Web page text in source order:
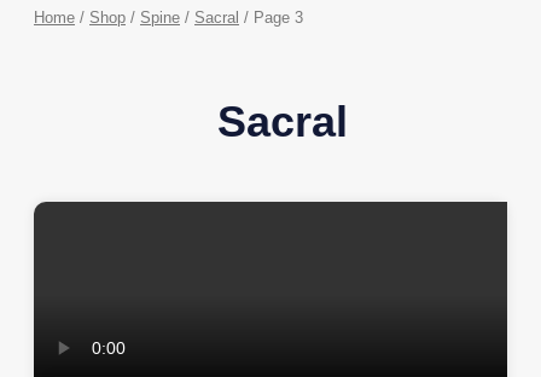
Home / Shop / Spine / Sacral / Page 3
Sacral